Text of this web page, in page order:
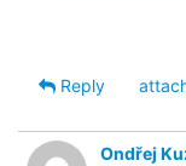
Reply
Ondřej